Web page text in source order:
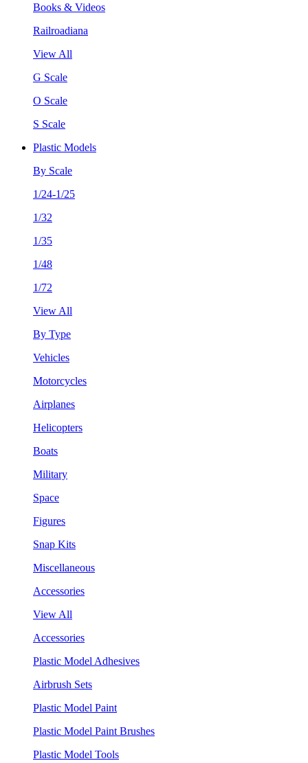
Books & Videos
Railroadiana
View All
G Scale
O Scale
S Scale
Plastic Models
By Scale
1/24-1/25
1/32
1/35
1/48
1/72
View All
By Type
Vehicles
Motorcycles
Airplanes
Helicopters
Boats
Military
Space
Figures
Snap Kits
Miscellaneous
Accessories
View All
Accessories
Plastic Model Adhesives
Airbrush Sets
Plastic Model Paint
Plastic Model Paint Brushes
Plastic Model Tools